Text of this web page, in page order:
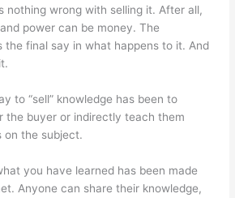
nothing wrong with selling it. After all,
power can be money. The
the final say in what happens to it. And
to “sell” knowledge has been to
the buyer or indirectly teach them
on the subject.
you have learned has been made
Anyone can share their knowledge,